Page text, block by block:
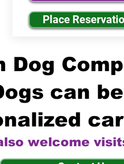
Place
Dog
can
welcome